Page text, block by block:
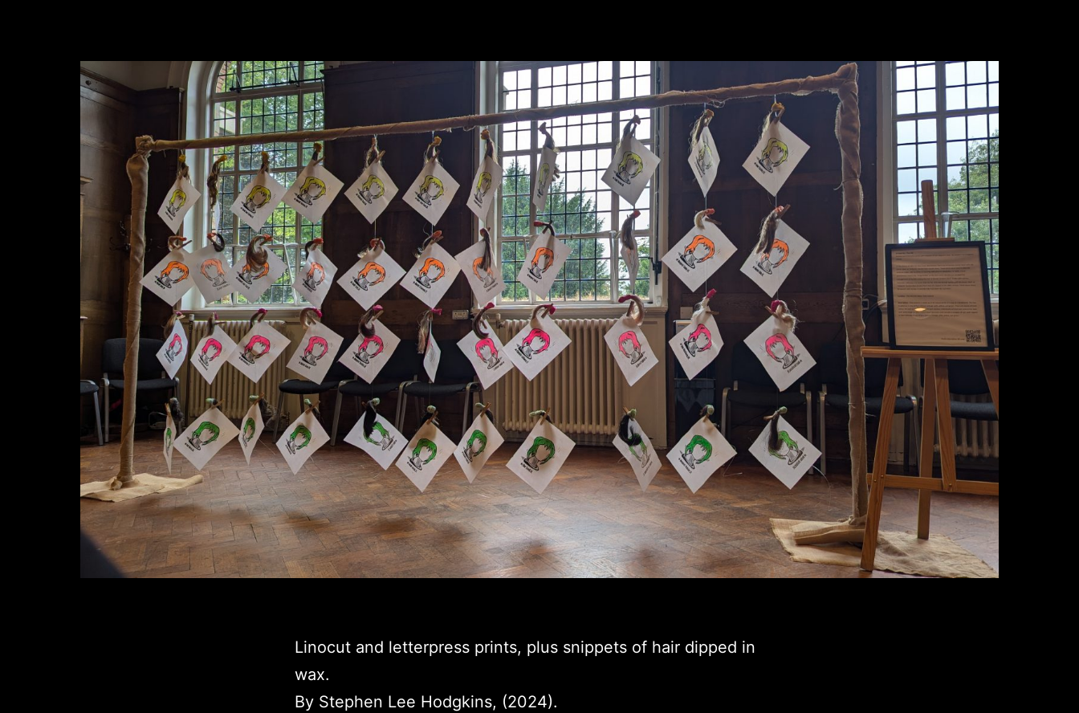
Linocut and letterpress prints, plus snippets of hair dipped in
wax.
By Stephen Lee Hodgkins, (2024).